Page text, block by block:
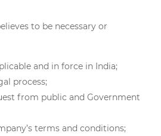
to be necessary or
and in force in India;
process;
from public and Government
terms and conditions;